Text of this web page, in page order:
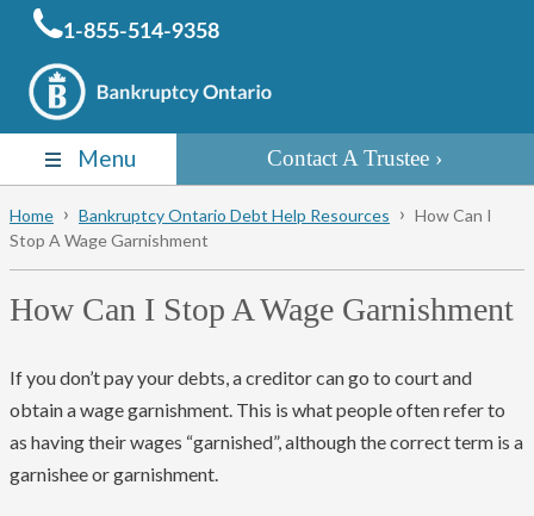
1-855-514-9358
Menu Contact A Trustee
Home Bankruptcy Ontario Debt Help Resources
How Can I
Stop A Wage Garnishment
How Can I Stop A Wage Garnishment
If you don’t pay your debts, a creditor can go to court and
obtain a wage garnishment. This is what people often refer to
as having their wages “garnished”, although the correct term is a
garnishee or garnishment.